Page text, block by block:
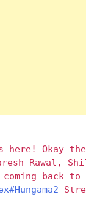
Okay
Rawal,
coming back
#Hungama2